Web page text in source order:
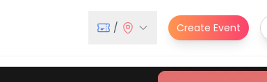
/ Create Event